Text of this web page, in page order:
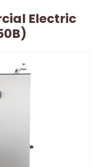
Electric